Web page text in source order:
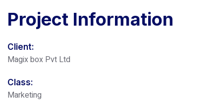
Project Information
Client:
Magix box Pvt Ltd
Class:
Marketing